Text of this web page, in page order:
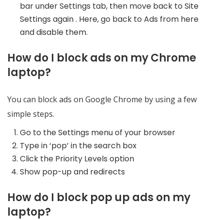
bar under Settings tab, then move back to Site
Settings again . Here, go back to Ads from here
and disable them.
How do I block ads on my Chrome
laptop?
You can block ads on Google Chrome by using a few
simple steps.
Go to the Settings menu of your browser
Type in ‘pop’ in the search box
Click the Priority Levels option
Show pop-up and redirects
How do I block pop up ads on my
laptop?